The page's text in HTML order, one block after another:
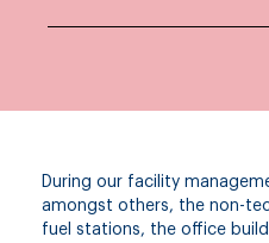
During our facility
amongst others, the non-
fuel stations, the office